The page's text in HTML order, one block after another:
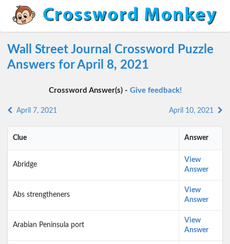
Wall Street Journal Crossword Puzzle
Answers for April 8, 2021
Crossword Answer(s) - Give feedback!
April 7, 2021 April 10, 2021
Clue Answer
Abridge
View
Answer
Abs strengtheners
View
Answer
Arabian Peninsula port
View
Answer